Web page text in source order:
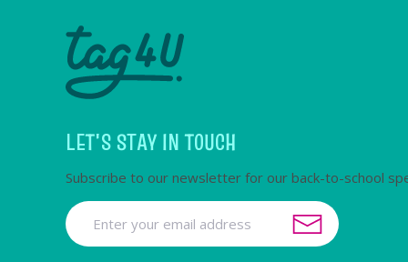
LET'S STAY IN TOUCH
Subscribe to our newsletter for our back-to-school